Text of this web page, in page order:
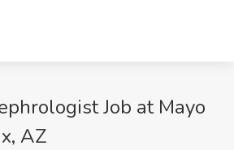
Job at Mayo
AZ